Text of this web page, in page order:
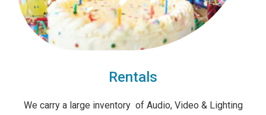
Rentals
We carry a large inventory of Audio, Video & Lighting